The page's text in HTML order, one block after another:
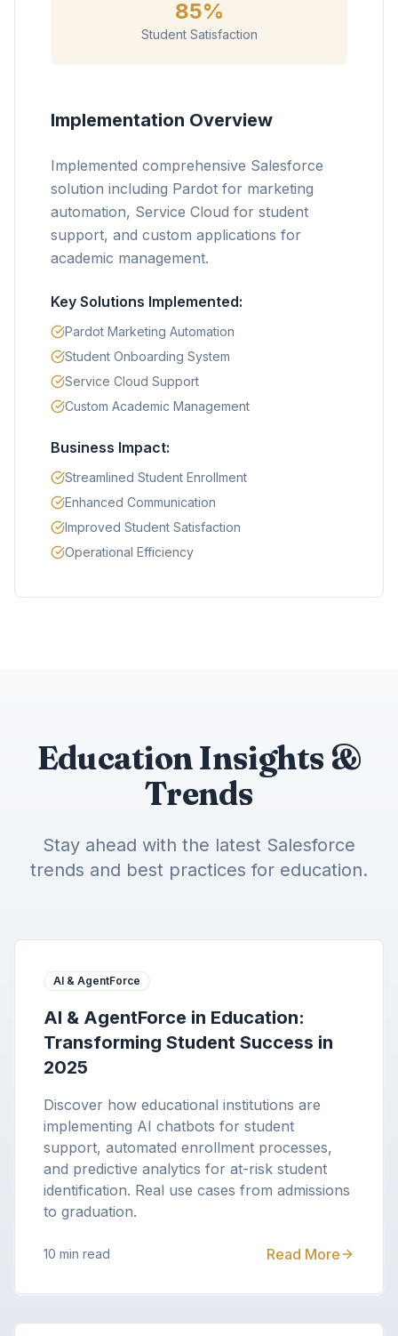
85%
Student Satisfaction
Implementation Overview
Implemented comprehensive Salesforce
solution including Pardot for marketing
automation, Service Cloud for student
support, and custom applications for
academic management.
Key Solutions Implemented:
Pardot Marketing Automation
Student Onboarding System
Service Cloud Support
Custom Academic Management
Business Impact:
Streamlined Student Enrollment
Enhanced Communication
Improved Student Satisfaction
Operational Efficiency
Education Insights &
Trends
Stay ahead with the latest Salesforce
trends and best practices for education.
AI & AgentForce
AI & AgentForce in Education:
Transforming Student Success in
2025
Discover how educational institutions are
implementing AI chatbots for student
support, automated enrollment processes,
and predictive analytics for at-risk student
identification. Real use cases from admissions
to graduation.
10 min read Read More